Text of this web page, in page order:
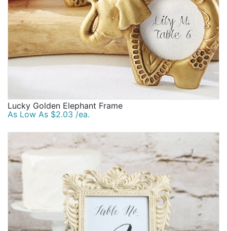
Lucky Golden Elephant Frame
As Low As $2.03 /ea.